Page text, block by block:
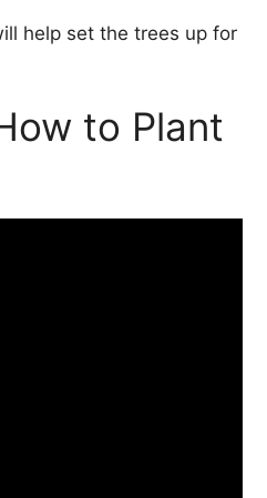
help set the trees up for
to Plant